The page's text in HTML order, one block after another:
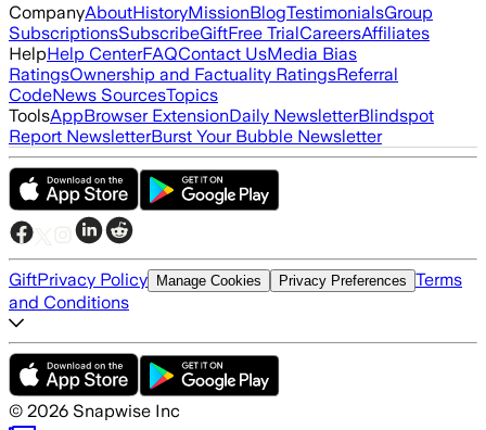
CompanyAboutHistoryMissionBlogTestimonialsGroup
SubscriptionsSubscribeGiftFree TrialCareersAffiliates
HelpHelp CenterFAQContact UsMedia Bias
RatingsOwnership and Factuality RatingsReferral
CodeNews SourcesTopics
ToolsAppBrowser ExtensionDaily NewsletterBlindspot
Report NewsletterBurst Your Bubble Newsletter
GiftPrivacy Policy Manage Cookies Privacy Preferences Terms
and Conditions
© 2026 Snapwise Inc